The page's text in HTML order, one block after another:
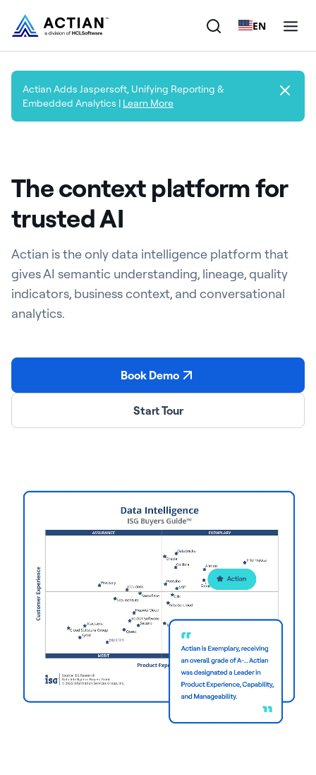
EN
Products
Solutions
Company
Resources
Actian Adds Jaspersoft, Unifying Reporting &
Embedded Analytics | Learn More
The context platform for
trusted AI
Actian is the only data intelligence platform that
gives AI semantic understanding, lineage, quality
indicators, business context, and conversational
analytics.
Book Demo
Start Tour